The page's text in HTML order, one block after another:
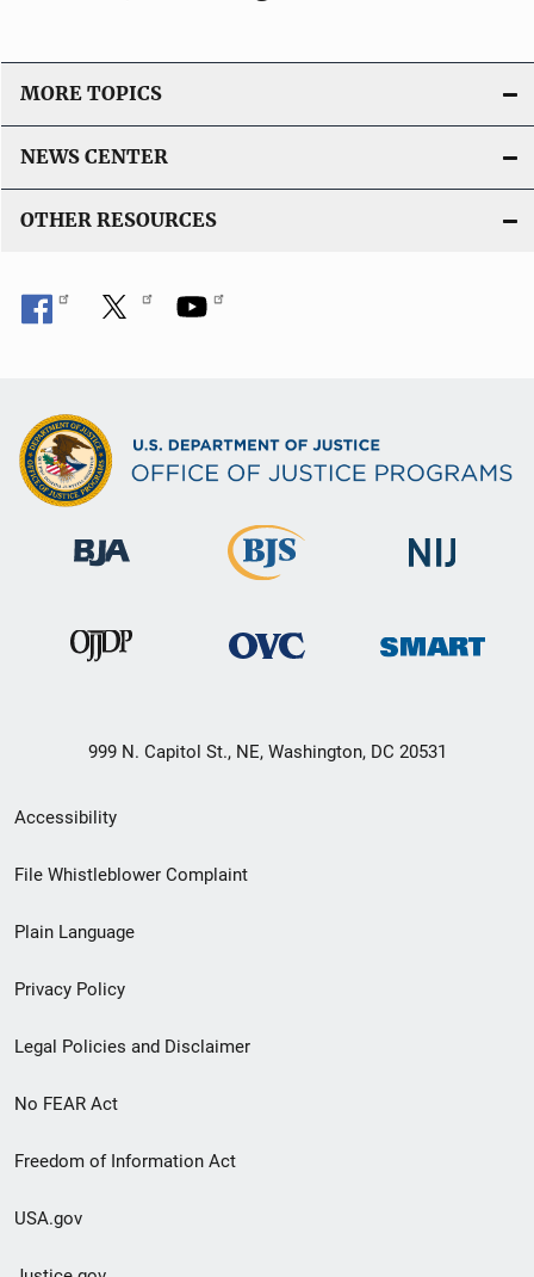
MORE TOPICS
NEWS CENTER
OTHER RESOURCES
999 N. Capitol St., NE, Washington, DC 20531
Secondary
Footer
menu
Accessibility
File Whistleblower Complaint
Plain Language
Privacy Policy
Legal Policies and Disclaimer
No FEAR Act
Freedom of Information Act
USA.gov